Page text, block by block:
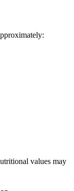
values may